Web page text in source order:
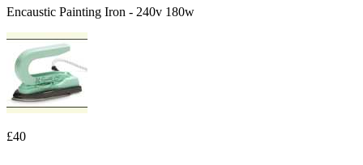
Encaustic Painting Iron - 240v 180w
£40